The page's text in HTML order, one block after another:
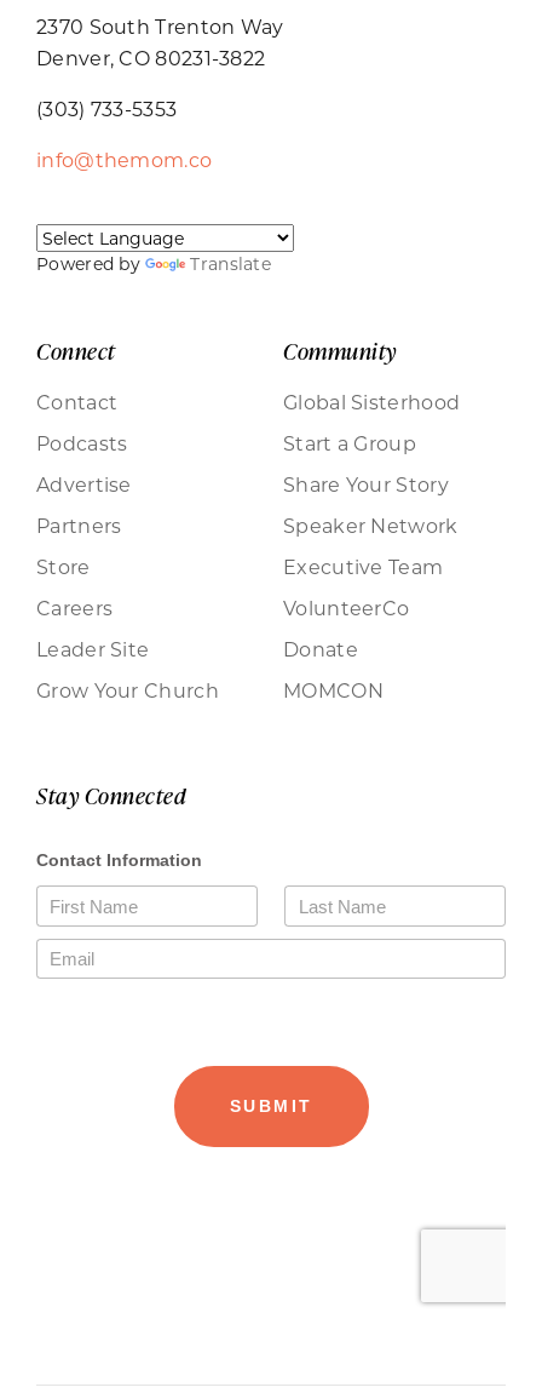
2370 South Trenton Way
Denver, CO 80231-3822
(303) 733-5353
info@themom.co
Powered by Translate
Connect
Contact
Podcasts
Advertise
Partners
Store
Careers
Leader Site
Grow Your Church
Community
Global Sisterhood
Start a Group
Share Your Story
Speaker Network
Executive Team
VolunteerCo
Donate
MOMCON
Stay Connected